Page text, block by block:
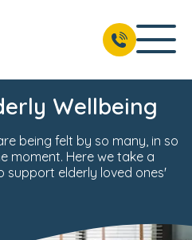
Wellbeing
being felt by so many, in so
moment. Here we take a
support elderly loved ones'